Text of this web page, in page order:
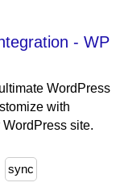
- WP
WordPress
with
site.
sync